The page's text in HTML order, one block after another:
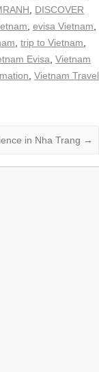
DISCOVER
,evisa Vietnam
,trip to Vietnam
Evisa ,Vietnam
,Vietnam Travel
in Nha Trang →